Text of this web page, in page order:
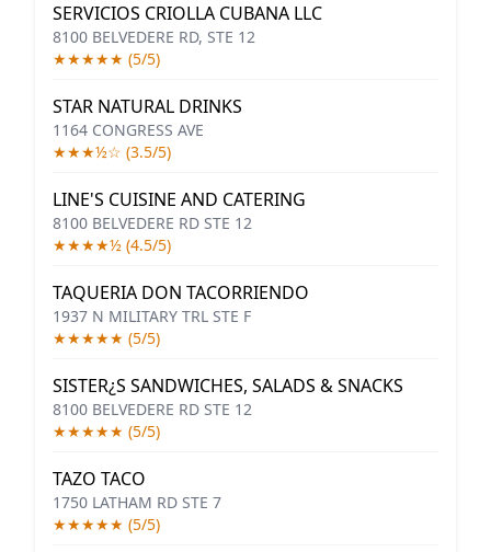
SERVICIOS CRIOLLA CUBANA LLC
8100 BELVEDERE RD, STE 12
★★★★★ (5/5)
STAR NATURAL DRINKS
1164 CONGRESS AVE
★★★½☆ (3.5/5)
LINE'S CUISINE AND CATERING
8100 BELVEDERE RD STE 12
★★★★½ (4.5/5)
TAQUERIA DON TACORRIENDO
1937 N MILITARY TRL STE F
★★★★★ (5/5)
SISTER¿S SANDWICHES, SALADS & SNACKS
8100 BELVEDERE RD STE 12
★★★★★ (5/5)
TAZO TACO
1750 LATHAM RD STE 7
★★★★★ (5/5)